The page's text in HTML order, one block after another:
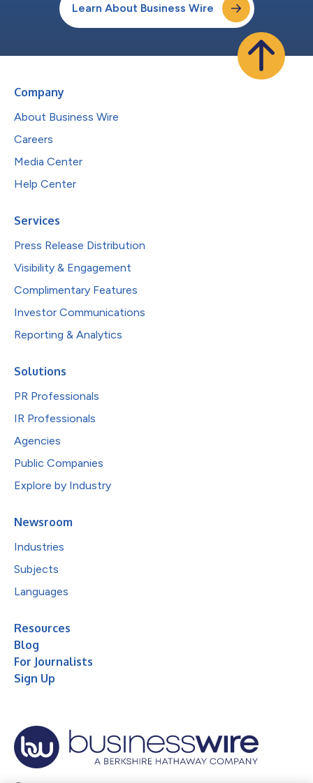
Learn About Business Wire
Company
About Business Wire
Careers
Media Center
Help Center
Services
Press Release Distribution
Visibility & Engagement
Complimentary Features
Investor Communications
Reporting & Analytics
Solutions
PR Professionals
IR Professionals
Agencies
Public Companies
Explore by Industry
Newsroom
Industries
Subjects
Languages
Resources
Blog
For Journalists
Sign Up